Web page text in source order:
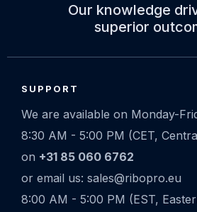
Our knowledge
superior
footer
SUPPORT
We are available on Monday-
8:30 AM - 5:00 PM (CET,
on +31 85 060 6762
or email us: sales@ribopro.eu
8:00 AM - 5:00 PM (EST,